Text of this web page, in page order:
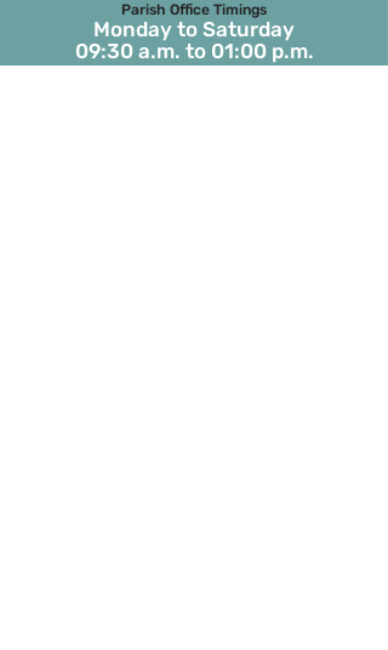
Parish Office Timings
Monday to Saturday
09:30 a.m. to 01:00 p.m.